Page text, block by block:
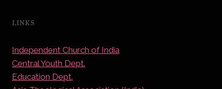
LINKS
Independent Church of India
Central Youth Dept.
Education Dept.